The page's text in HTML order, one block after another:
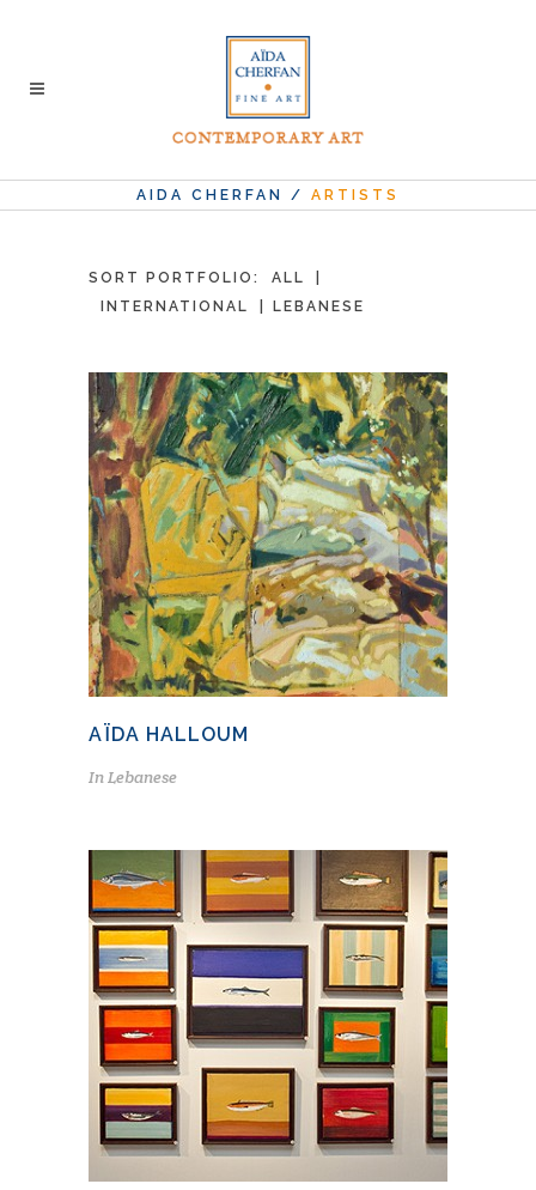
AIDA CHERFAN / ARTISTS
SORT PORTFOLIO:
ALL
INTERNATIONAL
LEBANESE
AÏDA HALLOUM
InLebanese